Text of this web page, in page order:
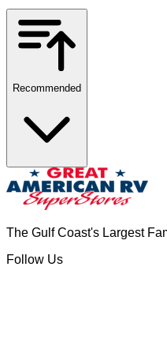
Recommended
The Gulf Coast's Largest
Follow Us